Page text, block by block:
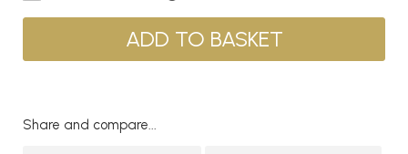
Share and compare...